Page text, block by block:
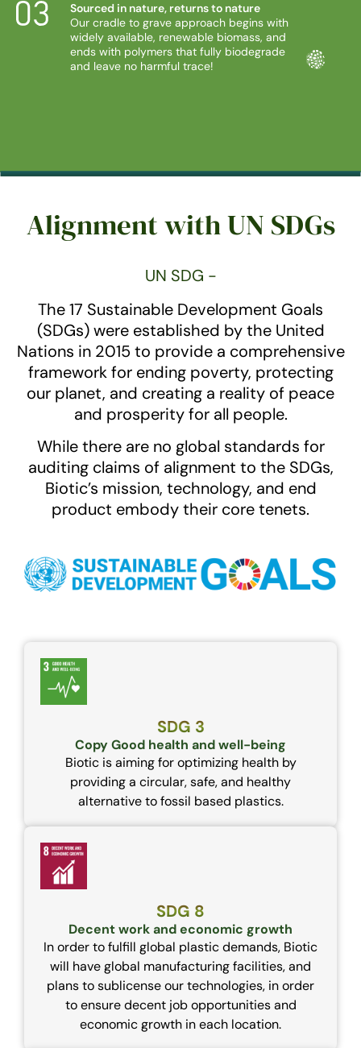
Sourced in nature, returns to nature
Our cradle to grave approach begins with
widely available, renewable biomass, and
ends with polymers that fully biodegrade
and leave no harmful trace!
Alignment with UN SDGs
UN SDG -
The 17 Sustainable Development Goals
(SDGs) were established by the United
Nations in 2015 to provide a comprehensive
framework for ending poverty, protecting
our planet, and creating a reality of peace
and prosperity for all people.
While there are no global standards for
auditing claims of alignment to the SDGs,
Biotic’s mission, technology, and end
product embody their core tenets.
SDG 3
Copy Good health and well-being
Biotic is aiming for optimizing health by
providing a circular, safe, and healthy
alternative to fossil based plastics.
SDG 8
Decent work and economic growth
In order to fulfill global plastic demands, Biotic
will have global manufacturing facilities, and
plans to sublicense our technologies, in order
to ensure decent job opportunities and
economic growth in each location.